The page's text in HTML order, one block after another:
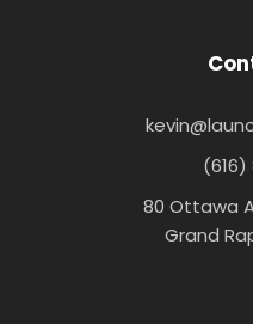
(616)
80 Ottawa
Grand